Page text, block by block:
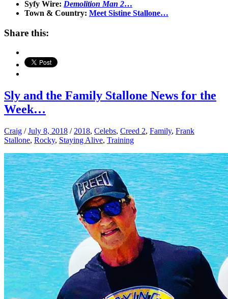
Syfy Wire: Demolition Man 2…
Town & Country: Meet Sistine Stallone…
Share this:
Sly and the Family Stallone News for the
Week…
Craig / July 8, 2018 / 2018, Celebs, Creed 2, Family, Frank
Stallone, Rocky, Staying Alive, Training